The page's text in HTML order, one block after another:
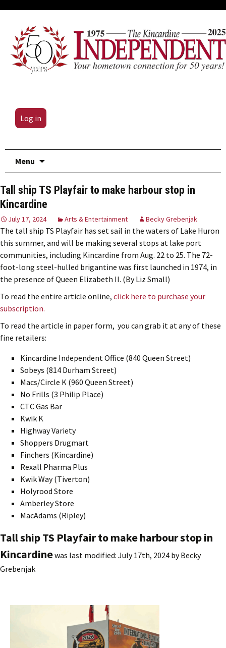
Log in
Menu
Tall ship TS Playfair to make harbour stop in
Kincardine
July 17, 2024 Arts & Entertainment Becky Grebenjak
The tall ship TS Playfair has set sail in the waters of Lake Huron
this summer, and will be making several stops at lake port
communities, including Kincardine from Aug. 22 to 25. The 72-
foot-long steel-hulled brigantine was first launched in 1974, in
the presence of Queen Elizabeth II. (By Liz Small)
To read the entire article online, click here to purchase your
subscription.
To read the article in paper form, you can grab it at any of these
fine retailers:
Kincardine Independent Office (840 Queen Street)
Sobeys (814 Durham Street)
Macs/Circle K (960 Queen Street)
No Frills (3 Philip Place)
CTC Gas Bar
Kwik K
Highway Variety
Shoppers Drugmart
Finchers (Kincardine)
Rexall Pharma Plus
Kwik Way (Tiverton)
Holyrood Store
Amberley Store
MacAdams (Ripley)
Tall ship TS Playfair to make harbour stop in
Kincardinewas last modified: July 17th, 2024 byBecky
Grebenjak